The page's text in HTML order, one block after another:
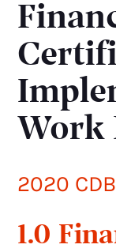
Work
2020
1.0